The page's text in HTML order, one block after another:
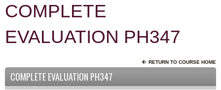
COMPLETE
EVALUATION PH347
RETURN TO COURSE HOME
COMPLETE EVALUATION PH347